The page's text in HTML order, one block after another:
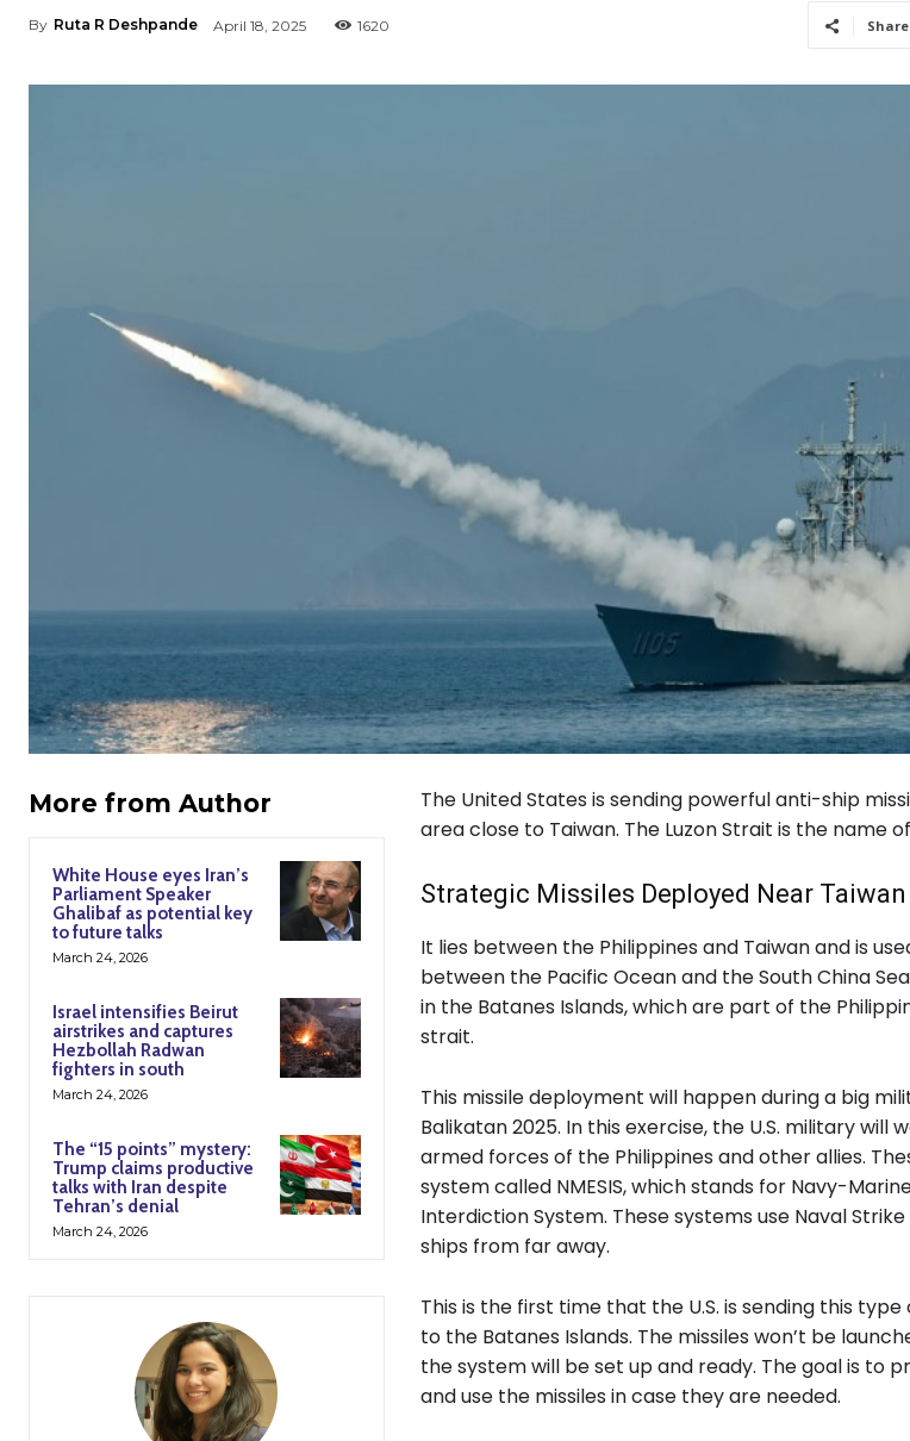
By Ruta R Deshpande April 18, 2025 1620 Share
More from Author
White House eyes Iran’s
Parliament Speaker
Ghalibaf as potential key
to future talks
March 24, 2026
Israel intensifies Beirut
airstrikes and captures
Hezbollah Radwan
fighters in south
March 24, 2026
The “15 points” mystery:
Trump claims productive
talks with Iran despite
Tehran’s denial
March 24, 2026
The United States is sending powerful anti-ship
area close to Taiwan. The Luzon Strait is the name
Strategic Missiles Deployed Near Taiwan
It lies between the Philippines and Taiwan and is
between the Pacific Ocean and the South China
in the Batanes Islands, which are part of the
strait.
This missile deployment will happen during a big
Balikatan 2025. In this exercise, the U.S. military
armed forces of the Philippines and other allies.
system called NMESIS, which stands for Navy-
Interdiction System. These systems use Naval
ships from far away.
This is the first time that the U.S. is sending this
to the Batanes Islands. The missiles won’t be
the system will be set up and ready. The goal is to
and use the missiles in case they are needed.